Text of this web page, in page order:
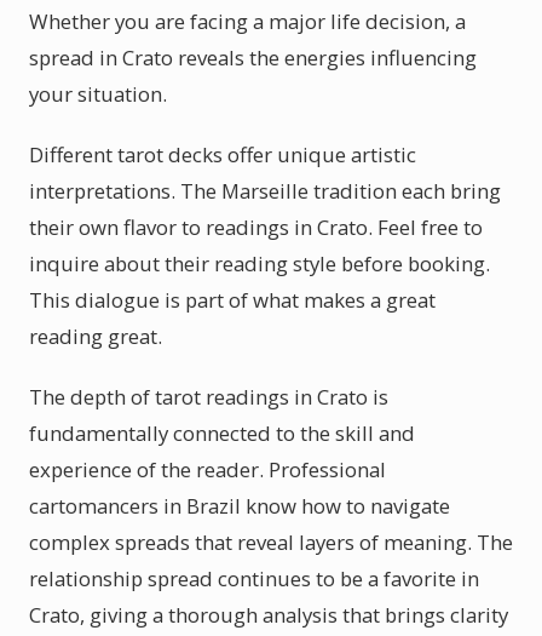
Whether you are facing a major life decision, a
spread in Crato reveals the energies influencing
your situation.
Different tarot decks offer unique artistic
interpretations. The Marseille tradition each bring
their own flavor to readings in Crato. Feel free to
inquire about their reading style before booking.
This dialogue is part of what makes a great
reading great.
The depth of tarot readings in Crato is
fundamentally connected to the skill and
experience of the reader. Professional
cartomancers in Brazil know how to navigate
complex spreads that reveal layers of meaning. The
relationship spread continues to be a favorite in
Crato, giving a thorough analysis that brings clarity